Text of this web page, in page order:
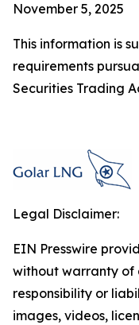
November 5, 2025
This information is
requirements
Securities Trading
Legal Disclaimer:
EIN Presswire
without warranty of
responsibility or
images, videos,